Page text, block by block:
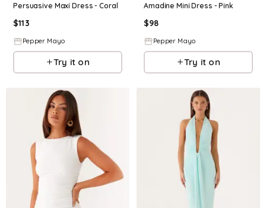
Persuasive Maxi Dress - Coral
$113
Pepper Mayo
Try it on
Amadine Mini Dress - Pink
$98
Pepper Mayo
Try it on